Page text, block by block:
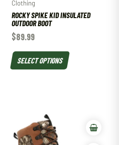
Clothing
ROCKY SPIKE KID INSULATED
OUTDOOR BOOT
$89.99
SELECT OPTIONS